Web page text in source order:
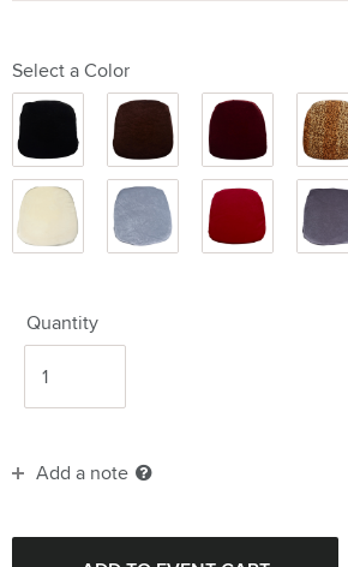
Select a Color
Black
Brown Burgundy
Ivory Light
Grey
Red Steel
Grey
Quantity
Add a note